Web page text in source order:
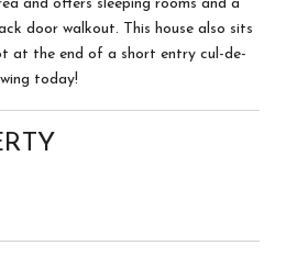
and offers sleeping rooms and a
door walkout. This house also sits
at the end of a short entry cul-de-
today!